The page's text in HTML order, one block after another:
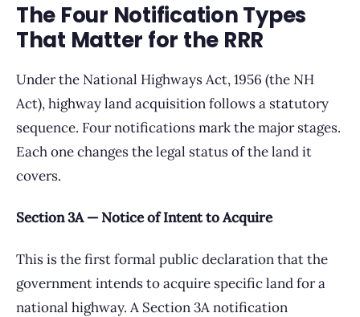
The Four Notification Types
That Matter for the RRR
Under the National Highways Act, 1956 (the NH
Act), highway land acquisition follows a statutory
sequence. Four notifications mark the major stages.
Each one changes the legal status of the land it
covers.
Section 3A — Notice of Intent to Acquire
This is the first formal public declaration that the
government intends to acquire specific land for a
national highway. A Section 3A notification